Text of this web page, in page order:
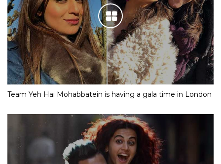
Team Yeh Hai Mohabbatein is having a gala time in London